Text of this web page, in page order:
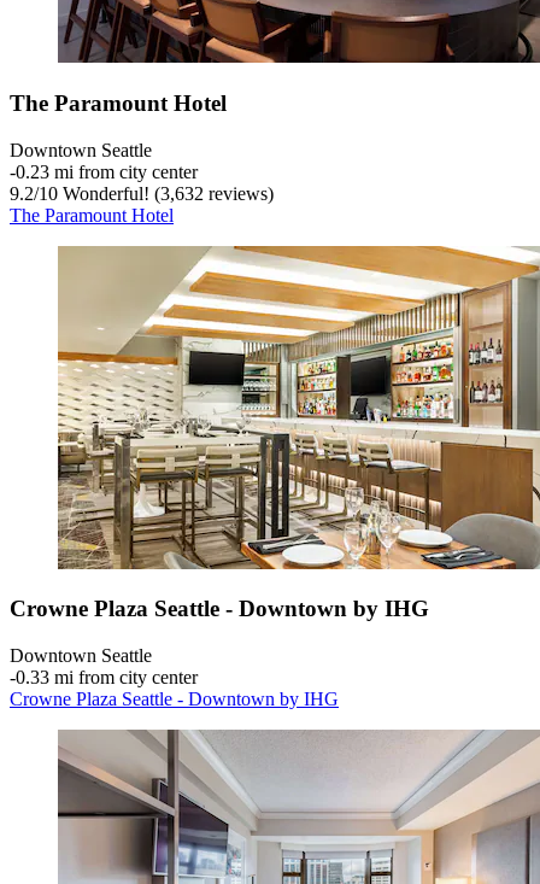
The Paramount Hotel
Downtown Seattle
‐0.23 mi from city center
9.2/10 Wonderful! (3,632 reviews)
The Paramount Hotel
Crowne Plaza Seattle - Downtown by IHG
Downtown Seattle
‐0.33 mi from city center
Crowne Plaza Seattle - Downtown by IHG